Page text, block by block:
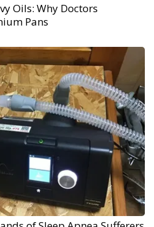
Oils: Why Doctors
Pans